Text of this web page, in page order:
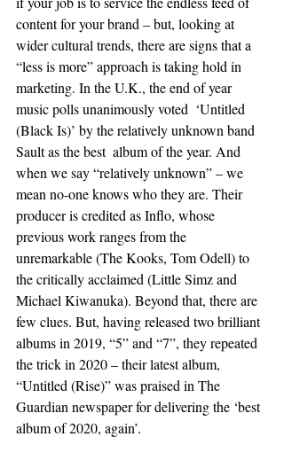
content for your brand – but, looking at
wider cultural trends, there are signs that a
“less is more” approach is taking hold in
marketing. In the U.K., the end of year
music polls unanimously voted  ‘Untitled
(Black Is)’ by the relatively unknown band
Sault as the best  album of the year. And
when we say “relatively unknown” – we
mean no-one knows who they are. Their
producer is credited as Inflo, whose
previous work ranges from the
unremarkable (The Kooks, Tom Odell) to
the critically acclaimed (Little Simz and
Michael Kiwanuka). Beyond that, there are
few clues. But, having released two brilliant
albums in 2019, “5” and “7”, they repeated
the trick in 2020 – their latest album,
“Untitled (Rise)” was praised in The
Guardian newspaper for delivering the ‘best
album of 2020, again’.